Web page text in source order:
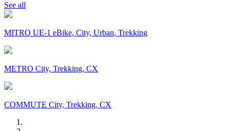
See all
MITRO UE-1 eBike, City, Urban, Trekking
METRO City, Trekking, CX
COMMUTE City, Trekking, CX